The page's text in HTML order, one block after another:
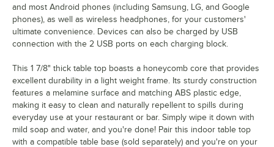
and most Android phones (including Samsung, LG, and Google
phones), as well as wireless headphones, for your customers'
ultimate convenience. Devices can also be charged by USB
connection with the 2 USB ports on each charging block.
This 1 7/8" thick table top boasts a honeycomb core that provides
excellent durability in a light weight frame. Its sturdy construction
features a melamine surface and matching ABS plastic edge,
making it easy to clean and naturally repellent to spills during
everyday use at your restaurant or bar. Simply wipe it down with
mild soap and water, and you're done! Pair this indoor table top
with a compatible table base (sold separately) and you're on your